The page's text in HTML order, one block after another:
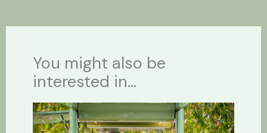
You might also be
interested in...